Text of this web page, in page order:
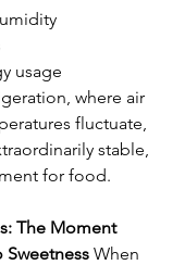
usage
where air
fluctuate,
stable,
for food.
The Moment
Sweetness When